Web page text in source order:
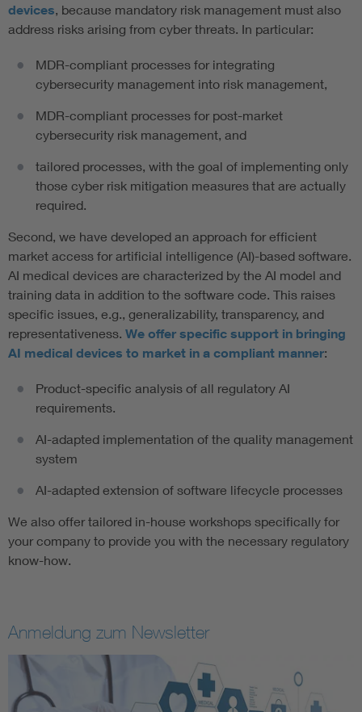
devices, because mandatory risk management must also
address risks arising from cyber threats. In particular:
MDR-compliant processes for integrating
cybersecurity management into risk management,
MDR-compliant processes for post-market
cybersecurity risk management, and
tailored processes, with the goal of implementing only
those cyber risk mitigation measures that are actually
required.
Second, we have developed an approach for efficient
market access for artificial intelligence (AI)-based software.
AI medical devices are characterized by the AI model and
training data in addition to the software code. This raises
specific issues, e.g., generalizability, transparency, and
representativeness. We offer specific support in bringing
AI medical devices to market in a compliant manner:
Product-specific analysis of all regulatory AI
requirements.
AI-adapted implementation of the quality management
system
AI-adapted extension of software lifecycle processes
We also offer tailored in-house workshops specifically for
your company to provide you with the necessary regulatory
know-how.
Anmeldung zum Newsletter